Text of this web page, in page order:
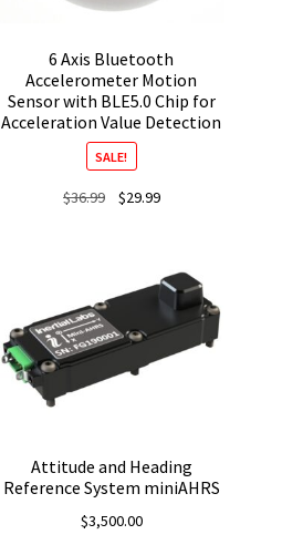
6 Axis Bluetooth
Accelerometer Motion
Sensor with BLE5.0 Chip for
Acceleration Value Detection
SALE!
$36.99
Original
$29.99Current
$29.99.
Attitude and Heading
Reference System miniAHRS
$3,500.00